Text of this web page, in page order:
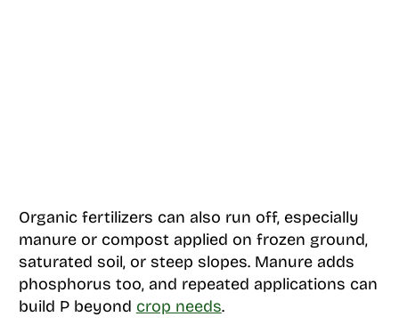
Organic fertilizers can also run off, especially
manure or compost applied on frozen ground,
saturated soil, or steep slopes. Manure adds
phosphorus too, and repeated applications can
build P beyond crop needs.